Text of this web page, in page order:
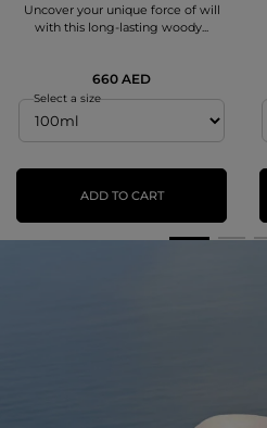
Uncover your unique force of will
with this long-lasting woody...
660 AED
Select a size
ADD TO CART